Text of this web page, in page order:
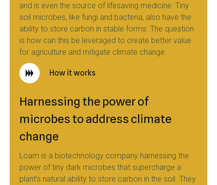
and is even the source of lifesaving medicine. Tiny
soil microbes, like fungi and bacteria, also have the
ability to store carbon in stable forms. The question
is how can this be leveraged to create better value
for agriculture and mitigate climate change.
How it works
Harnessing the power of
microbes to address climate
change
Loam is a biotechnology company harnessing the
power of tiny dark microbes that supercharge a
plant’s natural ability to store carbon in the soil. They